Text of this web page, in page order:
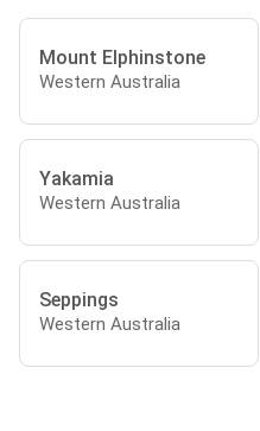
Mount Elphinstone
Western Australia
Yakamia
Western Australia
Seppings
Western Australia